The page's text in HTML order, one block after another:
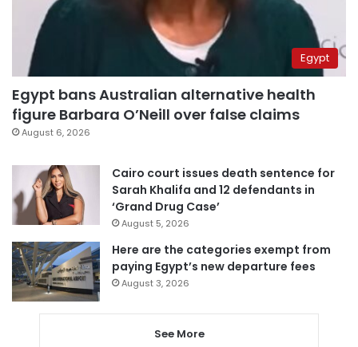
Egypt
Egypt bans Australian alternative health
figure Barbara O’Neill over false claims
August 6, 2026
Cairo court issues death sentence for
Sarah Khalifa and 12 defendants in
‘Grand Drug Case’
August 5, 2026
Here are the categories exempt from
paying Egypt’s new departure fees
August 3, 2026
See More